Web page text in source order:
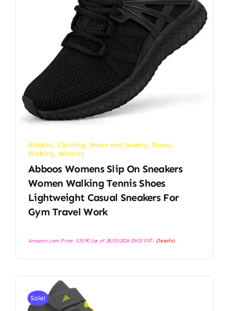
Athletic,Clothing, Shoes and Jewelry,Shoes,
Walking,Women
Abboos Womens Slip On Sneakers
Women Walking Tennis Shoes
Lightweight Casual Sneakers For
Gym Travel Work
Amazon.com Price: $35.90(as of 28/03/2026 09:03 PST- Details)
Sale!